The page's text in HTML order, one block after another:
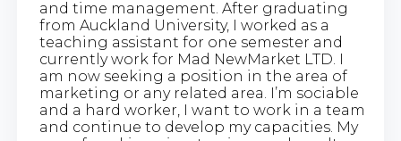
and time management. After graduating
from Auckland University, I worked as a
teaching assistant for one semester and
currently work for Mad NewMarket LTD. I
am now seeking a position in the area of
marketing or any related area. I’m sociable
and a hard worker, I want to work in a team
and continue to develop my capacities. My